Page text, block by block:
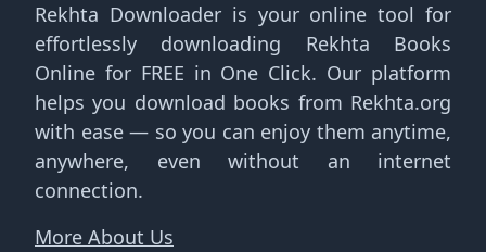
Rekhta Downloader is your online tool for
effortlessly downloading Rekhta Books
Online for FREE in One Click. Our platform
helps you download books from Rekhta.org
with ease — so you can enjoy them anytime,
anywhere, even without an internet
connection.
More About Us